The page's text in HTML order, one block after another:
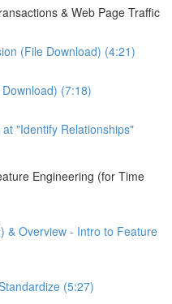
& Web Page Traffic
(File Download) (4:21)
(7:18)
"Identify Relationships"
Engineering (for Time
& Overview - Intro to Feature
(5:27)